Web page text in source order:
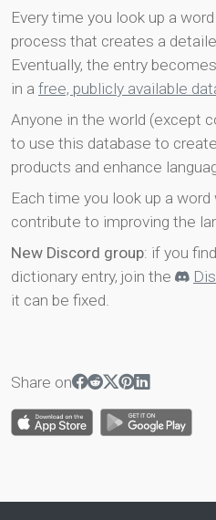
Every time you look up a
process that creates a
Eventually, the entry
in a free, publicly available
Anyone in the world (except
to use this database to
products and enhance
Each time you look up a word
contribute to improving the
New Discord group: if you
dictionary entry, join the
it can be fixed.
Share on